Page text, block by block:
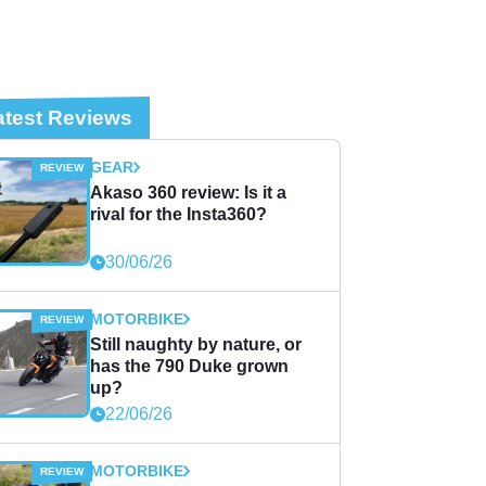
Reviews
GEAR
Akaso 360 review: Is it a
rival for the Insta360?
30/06/26
MOTORBIKE
Still naughty by nature, or
has the 790 Duke grown
up?
22/06/26
MOTORBIKE